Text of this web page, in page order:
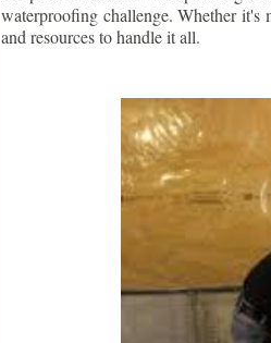
waterproofing challenge. Whether it's
and resources to handle it all.